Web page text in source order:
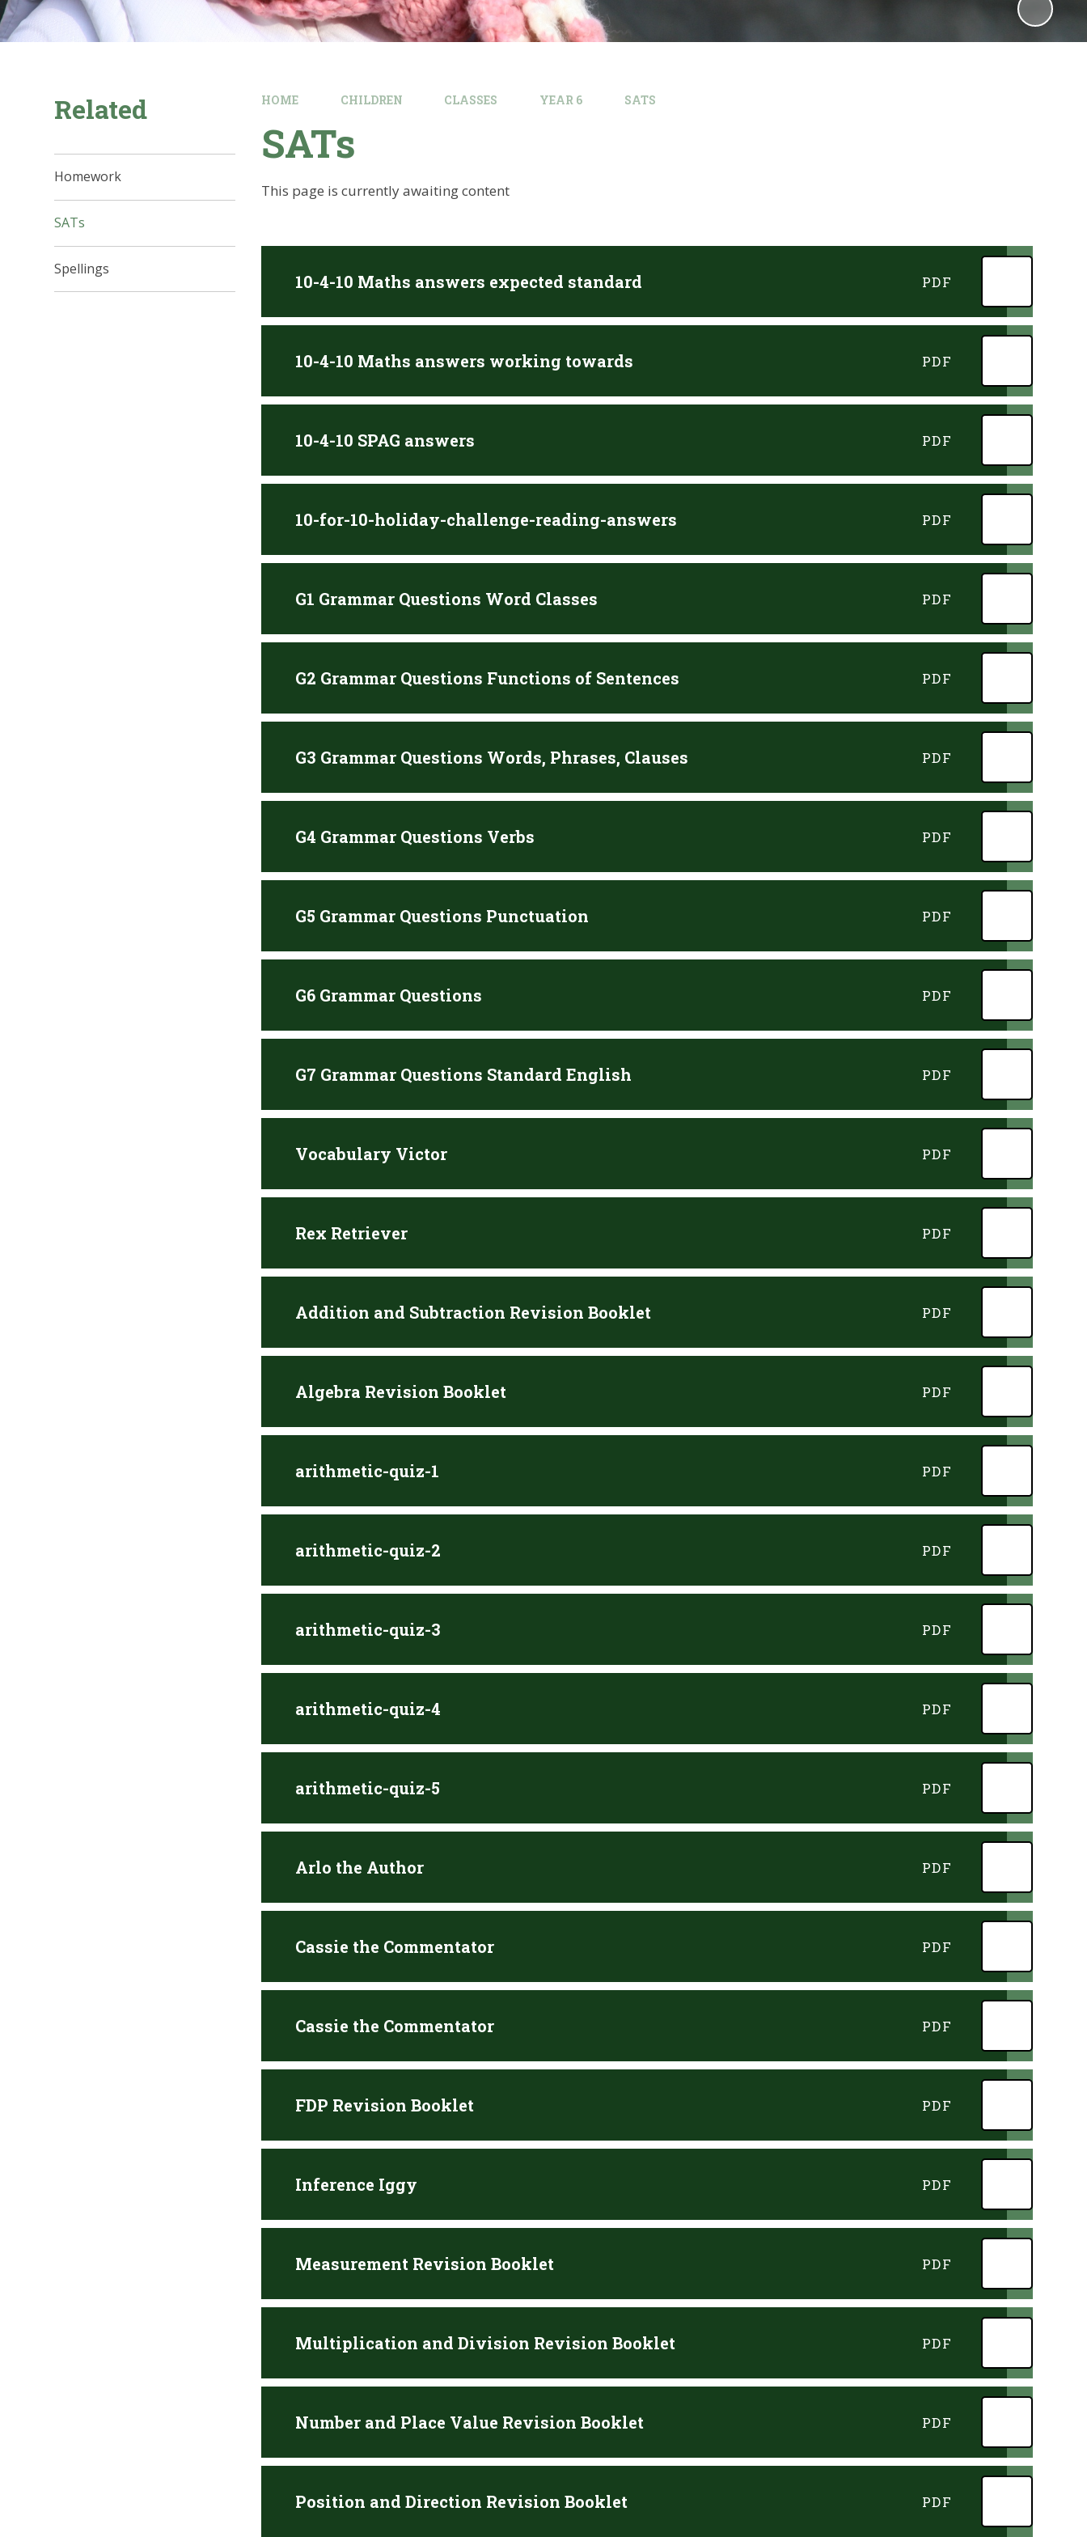
HOME CHILDREN CLASSES YEAR 6 SATS
SATs
This page is currently awaiting content
10-4-10 Maths answers expected standard PDF
10-4-10 Maths answers working towards PDF
10-4-10 SPAG answers PDF
10-for-10-holiday-challenge-reading-answers PDF
G1 Grammar Questions Word Classes PDF
G2 Grammar Questions Functions of Sentences PDF
G3 Grammar Questions Words, Phrases, Clauses PDF
G4 Grammar Questions Verbs PDF
G5 Grammar Questions Punctuation PDF
G6 Grammar Questions PDF
G7 Grammar Questions Standard English PDF
Vocabulary Victor PDF
Rex Retriever PDF
Addition and Subtraction Revision Booklet PDF
Algebra Revision Booklet PDF
arithmetic-quiz-1 PDF
arithmetic-quiz-2 PDF
arithmetic-quiz-3 PDF
arithmetic-quiz-4 PDF
arithmetic-quiz-5 PDF
Arlo the Author PDF
Cassie the Commentator PDF
Cassie the Commentator PDF
FDP Revision Booklet PDF
Inference Iggy PDF
Measurement Revision Booklet PDF
Multiplication and Division Revision Booklet PDF
Number and Place Value Revision Booklet PDF
Position and Direction Revision Booklet PDF
Related
Homework
SATs
Spellings